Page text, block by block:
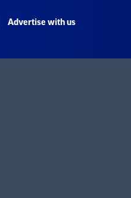
Advertise with us